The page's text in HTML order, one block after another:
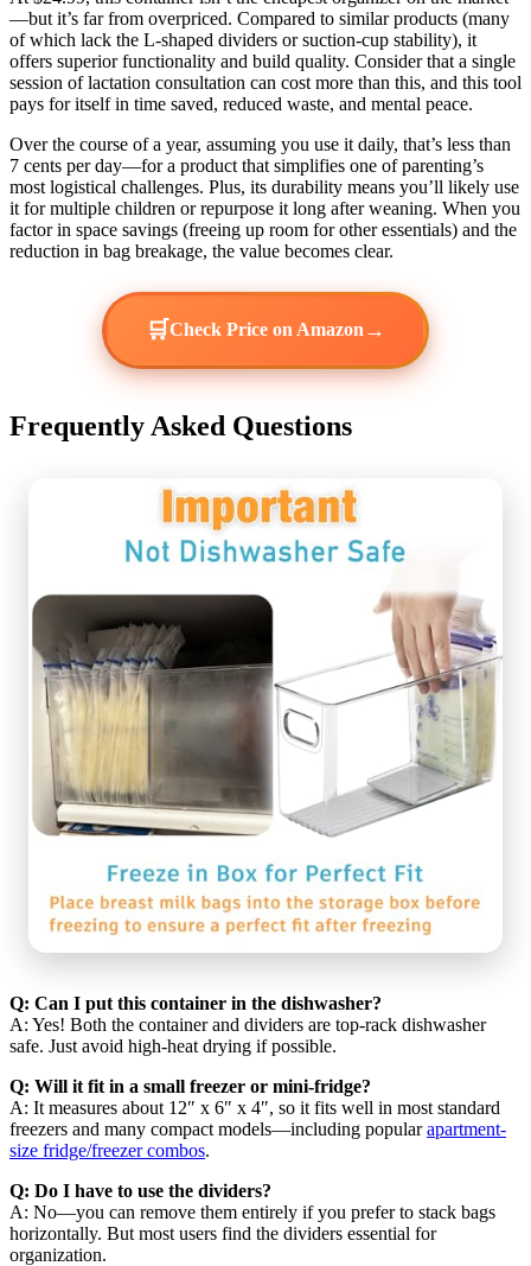
—but it’s far from overpriced. Compared to similar products (many
of which lack the L-shaped dividers or suction-cup stability), it
offers superior functionality and build quality. Consider that a single
session of lactation consultation can cost more than this, and this tool
pays for itself in time saved, reduced waste, and mental peace.
Over the course of a year, assuming you use it daily, that’s less than
7 cents per day—for a product that simplifies one of parenting’s
most logistical challenges. Plus, its durability means you’ll likely use
it for multiple children or repurpose it long after weaning. When you
factor in space savings (freeing up room for other essentials) and the
reduction in bag breakage, the value becomes clear.
🛒Check Price on Amazon →
Frequently Asked Questions
Q: Can I put this container in the dishwasher?
A: Yes! Both the container and dividers are top-rack dishwasher
safe. Just avoid high-heat drying if possible.
Q: Will it fit in a small freezer or mini-fridge?
A: It measures about 12″ x 6″ x 4″, so it fits well in most standard
freezers and many compact models—including popularapartment-
size fridge/freezer combos.
Q: Do I have to use the dividers?
A: No—you can remove them entirely if you prefer to stack bags
horizontally. But most users find the dividers essential for
organization.